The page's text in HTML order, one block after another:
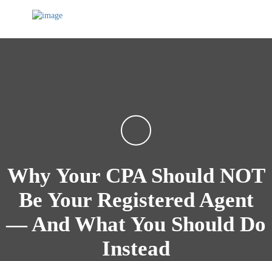
Why Your CPA Should NOT
Be Your Registered Agent
— And What You Should Do
Instead